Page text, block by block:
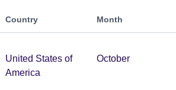
Country Month
United States of
America
October